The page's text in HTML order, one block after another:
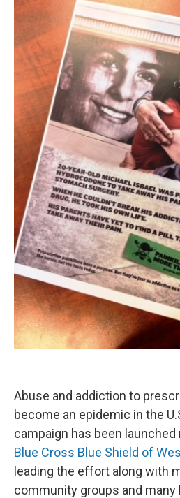
Abuse and addiction to
become an epidemic in the
campaign has been
Blue Cross Blue Shield of
leading the effort along with
community groups and many